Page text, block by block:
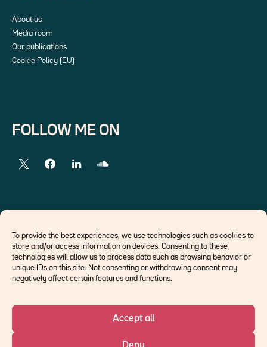
To provide the best experiences, we use technologies such as cookies to
store and/or access information on devices. Consenting to these
technologies will allow us to process data such as browsing behavior or
unique IDs on this site. Not consenting or withdrawing consent may
negatively affect certain features and functions.
Accept all
Deny
About us
Media room
Our publications
Cookie Policy (EU)
FOLLOW ME ON
Economists
Think tank
Central banks
©Ostrum AM 2026